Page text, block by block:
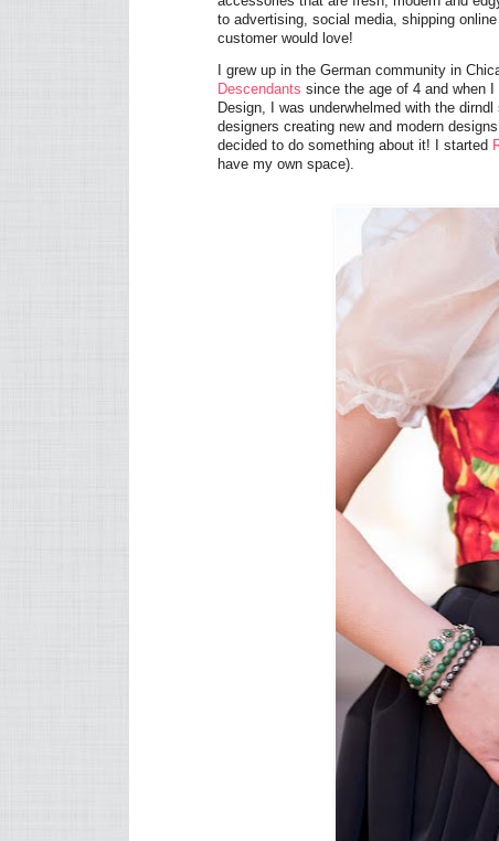
to advertising, social media, shipping
customer would love!
I grew up in the German community in
Descendants since the age of 4 and when
Design, I was underwhelmed with the
designers creating new and modern
decided to do something about it! I started
have my own space).